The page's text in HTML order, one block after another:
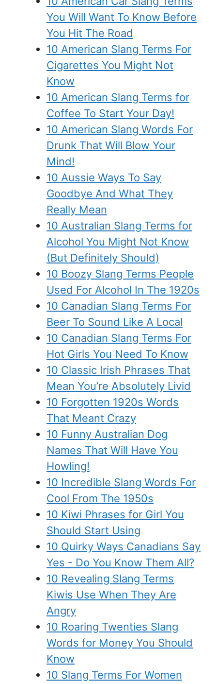
You Will Want To Know Before
You Hit The Road
10 American Slang Terms For
Cigarettes You Might Not
Know
10 American Slang Terms for
Coffee To Start Your Day!
10 American Slang Words For
Drunk That Will Blow Your
Mind!
10 Aussie Ways To Say
Goodbye And What They
Really Mean
10 Australian Slang Terms for
Alcohol You Might Not Know
(But Definitely Should)
10 Boozy Slang Terms People
Used For Alcohol In The 1920s
10 Canadian Slang Terms For
Beer To Sound Like A Local
10 Canadian Slang Terms For
Hot Girls You Need To Know
10 Classic Irish Phrases That
Mean You’re Absolutely Livid
10 Forgotten 1920s Words
That Meant Crazy
10 Funny Australian Dog
Names That Will Have You
Howling!
10 Incredible Slang Words For
Cool From The 1950s
10 Kiwi Phrases for Girl You
Should Start Using
10 Quirky Ways Canadians Say
Yes - Do You Know Them All?
10 Revealing Slang Terms
Kiwis Use When They Are
Angry
10 Roaring Twenties Slang
Words for Money You Should
Know
10 Slang Terms For Women